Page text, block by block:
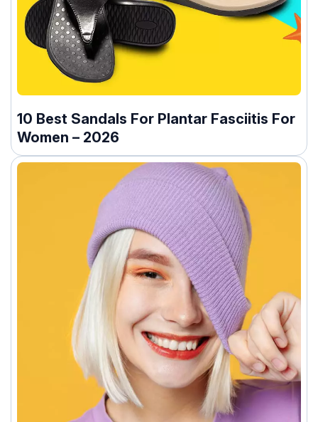
10 Best Sandals For Plantar Fasciitis For
Women – 2026